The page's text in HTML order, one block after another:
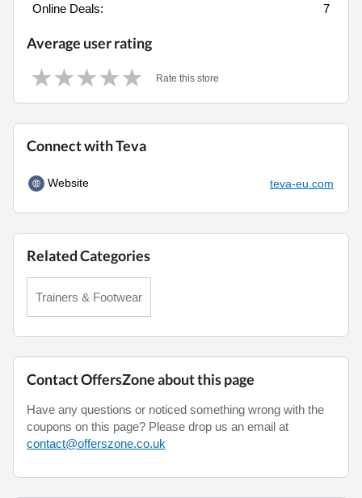
Online Deals:
7
Average user rating
Rate this store
Connect with Teva
Website teva-eu.com
Related Categories
Trainers & Footwear
Contact OffersZone about this page
Have any questions or noticed something wrong with the
coupons on this page? Please drop us an email at
contact@offerszone.co.uk